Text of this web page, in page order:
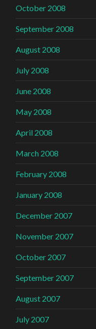
October 2008
September 2008
August 2008
July 2008
June 2008
May 2008
April 2008
March 2008
February 2008
January 2008
December 2007
November 2007
October 2007
September 2007
August 2007
July 2007